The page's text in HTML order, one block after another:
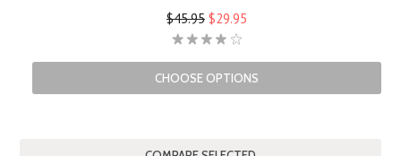
$45.95 $29.95
CHOOSE OPTIONS